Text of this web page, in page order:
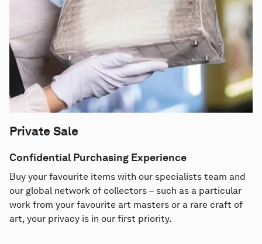
Private Sale
Confidential Purchasing Experience
Buy your favourite items with our specialists team and
our global network of collectors – such as a particular
work from your favourite art masters or a rare craft of
art, your privacy is in our first priority.